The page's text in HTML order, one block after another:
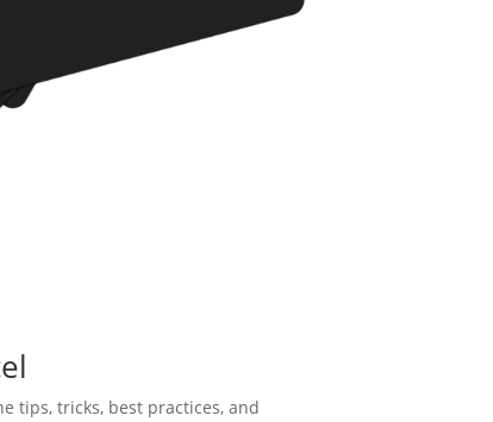
tips, tricks, best practices, and